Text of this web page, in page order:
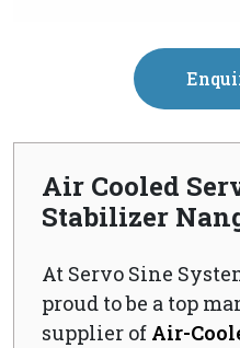
Air Cooled
Stabilizer
At Servo Sine
proud to be a top
supplier of Air-